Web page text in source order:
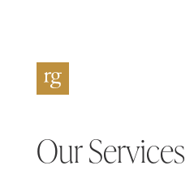
Our Services